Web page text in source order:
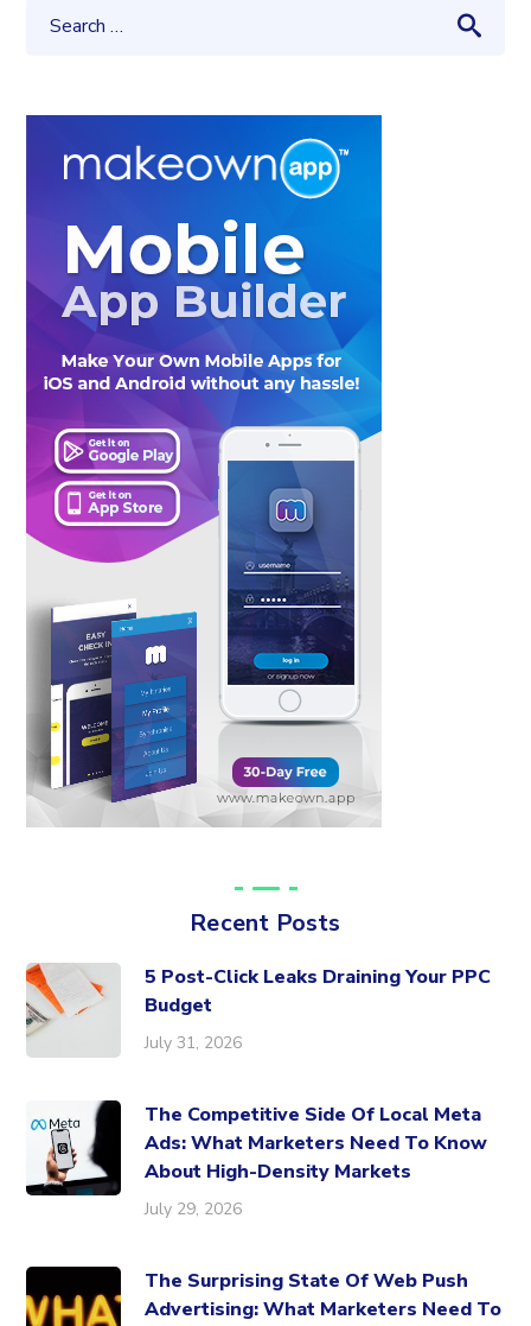
Recent Posts
5 Post-Click Leaks Draining Your PPC
Budget
July 31, 2026
The Competitive Side Of Local Meta
Ads: What Marketers Need To Know
About High-Density Markets
July 29, 2026
The Surprising State Of Web Push
Advertising: What Marketers Need To